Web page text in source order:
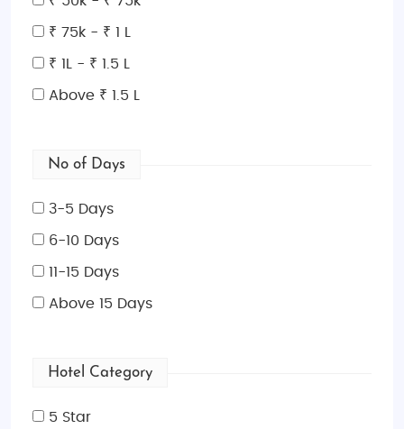
₹ 75k - ₹ 1 L
₹ 1L - ₹ 1.5 L
Above ₹ 1.5 L
No of Days
3-5 Days
6-10 Days
11-15 Days
Above 15 Days
Hotel Category
5 Star